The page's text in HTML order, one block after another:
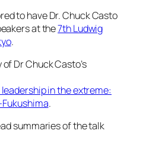
to have Dr. Chuck Casto
at the7th Ludwig
.
Dr Chuck Casto’s
in the extreme:
.
summaries of the talk